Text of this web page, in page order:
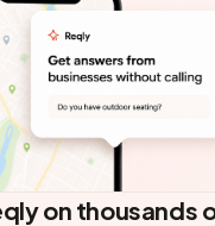
on thousands